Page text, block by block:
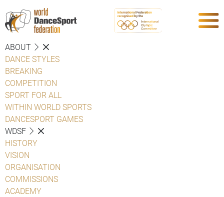
ABOUT
DANCE STYLES
BREAKING
COMPETITION
SPORT FOR ALL
WITHIN WORLD SPORTS
DANCESPORT GAMES
WDSF
HISTORY
VISION
ORGANISATION
COMMISSIONS
ACADEMY